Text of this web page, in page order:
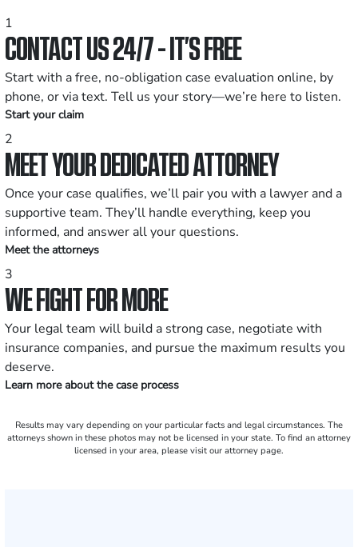
1
CONTACT US 24/7 - IT’S FREE
Start with a free, no-obligation case evaluation online, by
phone, or via text. Tell us your story—we’re here to listen.
Start your claim
2
MEET YOUR DEDICATED ATTORNEY
Once your case qualifies, we’ll pair you with a lawyer and a
supportive team. They’ll handle everything, keep you
informed, and answer all your questions.
Meet the attorneys
3
WE FIGHT FOR MORE
Your legal team will build a strong case, negotiate with
insurance companies, and pursue the maximum results you
deserve.
Learn more about the case process
Results may vary depending on your particular facts and legal circumstances. The
attorneys shown in these photos may not be licensed in your state. To find an attorney
licensed in your area, please visit our attorney page.